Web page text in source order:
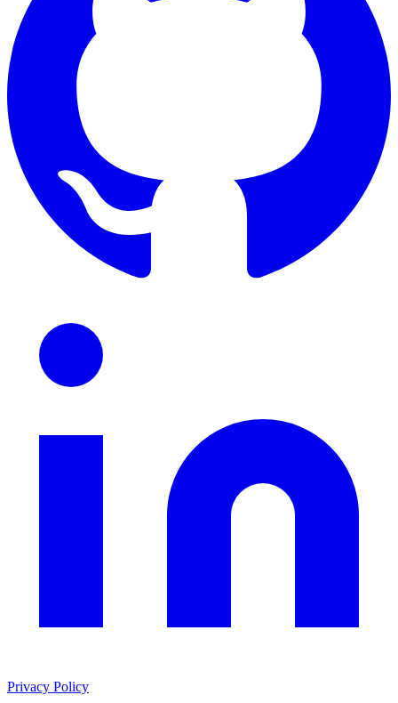
Privacy Policy